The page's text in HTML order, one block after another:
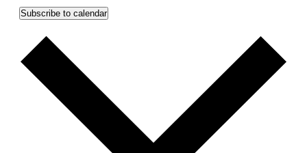
Subscribe to calendar